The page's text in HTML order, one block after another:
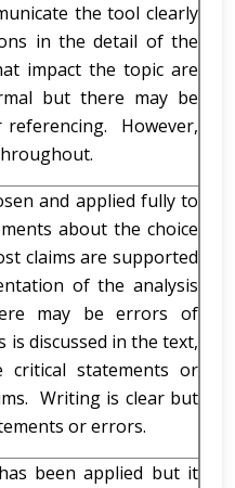
the tool clearly
in the detail of the
impact the topic are
but there may be
However,
and applied fully to
about the choice
claims are supported
of the analysis
may be errors of
discussed in the text,
critical statements or
Writing is clear but
or errors.
been applied but it